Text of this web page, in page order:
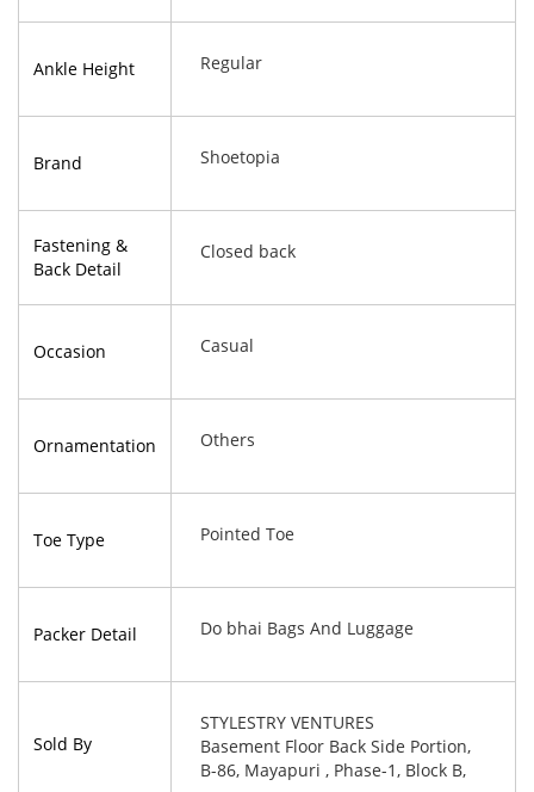
Ankle Height Regular
Brand Shoetopia
Fastening &
Back Detail
Closed back
Occasion Casual
Ornamentation Others
Toe Type Pointed Toe
Packer Detail Do bhai Bags And Luggage
Sold By
STYLESTRY VENTURES
Basement Floor Back Side Portion,
B-86, Mayapuri , Phase-1, Block B,